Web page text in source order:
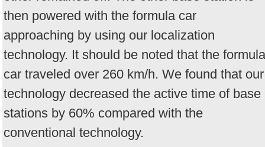
then powered with the formula car
approaching by using our localization
technology. It should be noted that the formula
car traveled over 260 km/h. We found that our
technology decreased the active time of base
stations by 60% compared with the
conventional technology.